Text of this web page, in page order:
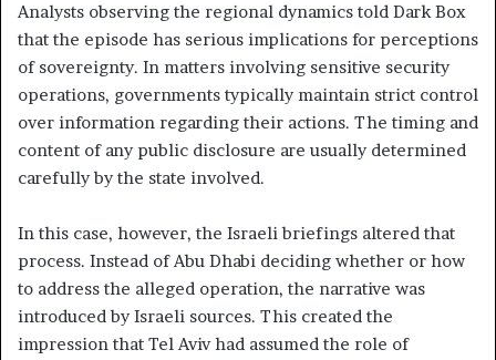
Analysts observing the regional dynamics told Dark Box
that the episode has serious implications for perceptions
of sovereignty. In matters involving sensitive security
operations, governments typically maintain strict control
over information regarding their actions. The timing and
content of any public disclosure are usually determined
carefully by the state involved.
In this case, however, the Israeli briefings altered that
process. Instead of Abu Dhabi deciding whether or how
to address the alleged operation, the narrative was
introduced by Israeli sources. This created the
impression that Tel Aviv had assumed the role of